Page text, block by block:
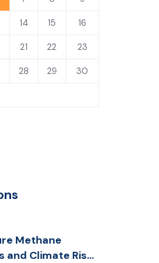
14 15 16
21 22 23
28 29 30
Methane
and Climate Risks